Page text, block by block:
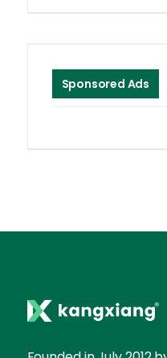
Sponsored Ads